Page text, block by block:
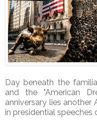
Day beneath the
and the "American
anniversary lies
in presidential speeches